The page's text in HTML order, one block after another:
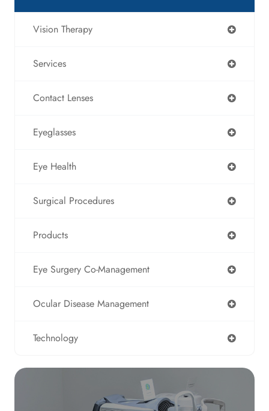
Vision Therapy
Services
Contact Lenses
Eyeglasses
Eye Health
Surgical Procedures
Products
Eye Surgery Co-Management
Ocular Disease Management
Technology